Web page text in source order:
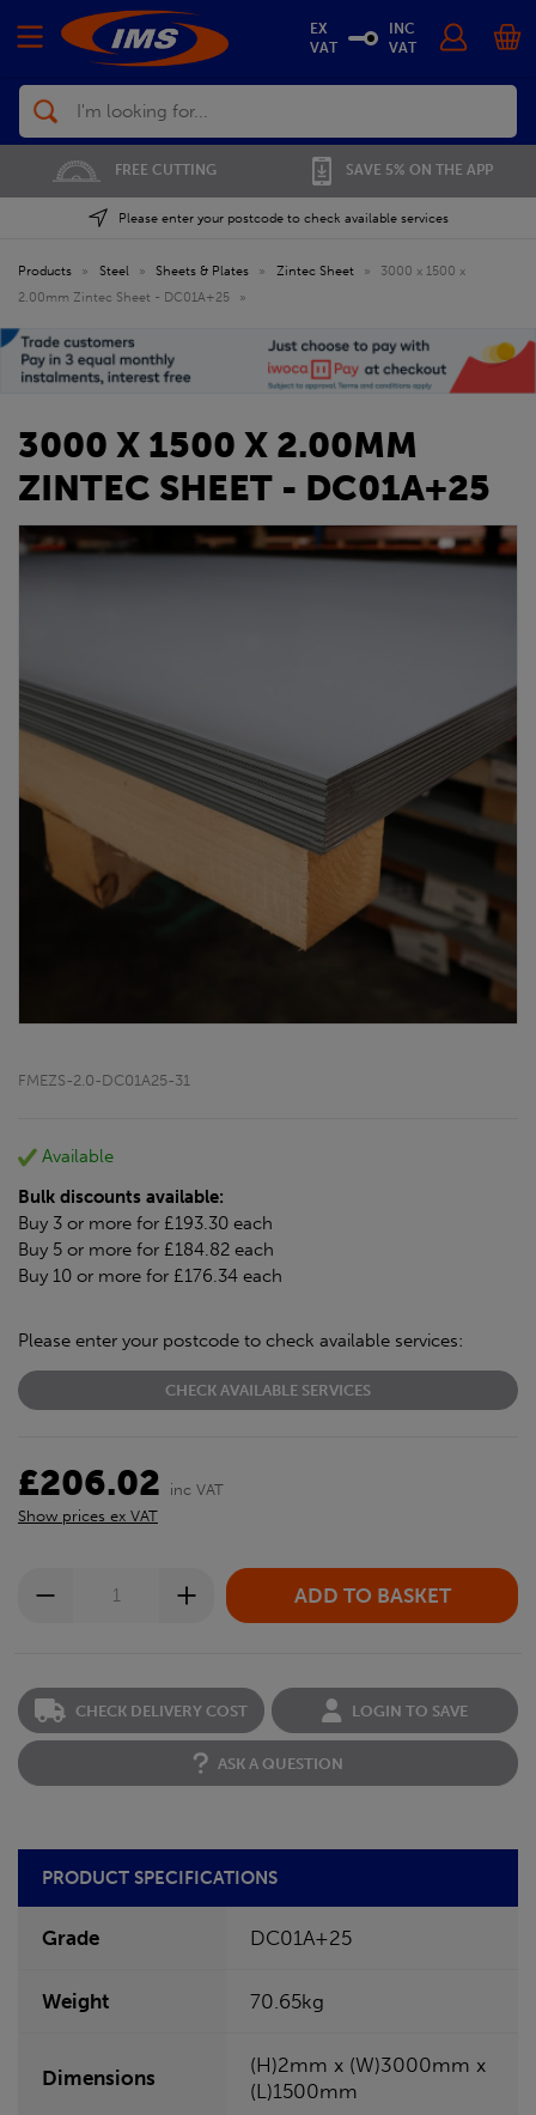
Search
FREE CUTTING SAVE 5% ON THE APP
Please enter your postcode to check available services
EX
VAT
INC
VAT
Products » Steel » Sheets & Plates » Zintec Sheet »
3000 x 1500 x
2.00mm Zintec Sheet - DC01A+25
»
3000 X 1500 X 2.00MM
ZINTEC SHEET - DC01A+25
FMEZS-2.0-DC01A25-31
Available
Bulk discounts available:
Buy 3 or more for £193.30 each
Buy 5 or more for £184.82 each
Buy 10 or more for £176.34 each
Please enter your postcode to check available services:
CHECK AVAILABLE SERVICES
£206.02
inc VAT
Show prices ex VAT
CHECK DELIVERY COST LOGIN TO SAVE
ASK A QUESTION
PRODUCT SPECIFICATIONS
Grade DC01A+25
Weight 70.65kg
Dimensions
(H)2mm x (W)3000mm x
(L)1500mm